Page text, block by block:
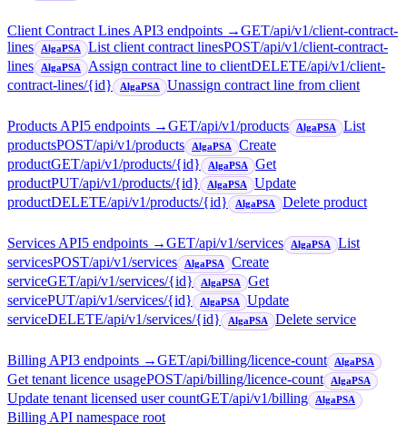
Client Contract Lines API3 endpoints →GET/api/v1/client-contract-
lines
AlgaPSA List client contract linesPOST/api/v1/client-contract-
lines
AlgaPSA Assign contract line to clientDELETE/api/v1/client-
contract-lines/{id}
AlgaPSA Unassign contract line from client
Products API5 endpoints →GET/api/v1/products AlgaPSA
List
productsPOST/api/v1/products AlgaPSA
Create
productGET/api/v1/products/{id} AlgaPSA
Get
productPUT/api/v1/products/{id} AlgaPSA
Update
productDELETE/api/v1/products/{id} AlgaPSA Delete product
Services API5 endpoints →GET/api/v1/services AlgaPSA
List
servicesPOST/api/v1/services AlgaPSA
Create
serviceGET/api/v1/services/{id} AlgaPSA
Get
servicePUT/api/v1/services/{id} AlgaPSA
Update
serviceDELETE/api/v1/services/{id} AlgaPSA Delete service
Billing API3 endpoints →GET/api/billing/licence-count AlgaPSA
Get tenant licence usagePOST/api/billing/licence-count AlgaPSA
Update tenant licensed user countGET/api/v1/billing AlgaPSA
Billing API namespace root